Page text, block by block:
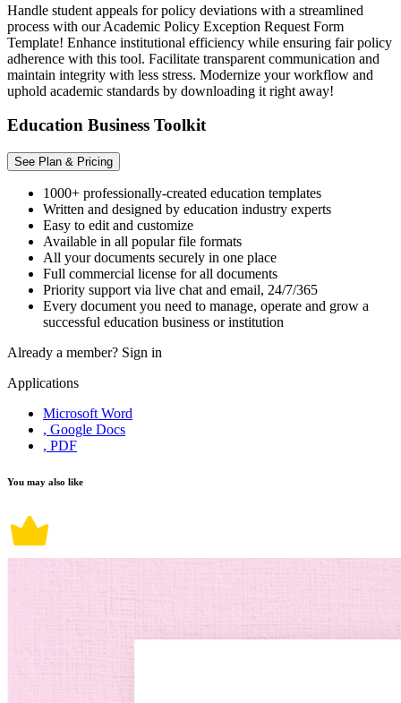
Handle student appeals for policy deviations with a streamlined
process with our Academic Policy Exception Request Form
Template! Enhance institutional efficiency while ensuring fair policy
adherence with this tool. Facilitate transparent communication and
maintain integrity with less stress. Modernize your workflow and
uphold academic standards by downloading it right away!
Education Business Toolkit
See Plan & Pricing
1000+ professionally-created education templates
Written and designed by education industry experts
Easy to edit and customize
Available in all popular file formats
All your documents securely in one place
Full commercial license for all documents
Priority support via live chat and email, 24/7/365
Every document you need to manage, operate and grow a
successful education business or institution
Already a member? Sign in
Applications
Microsoft Word
, Google Docs
, PDF
You may also like